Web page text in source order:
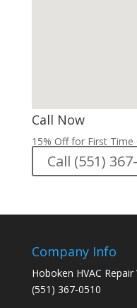
Call Now
15% Off for First Time
Call (551)
Company Info
Hoboken HVAC Repair
(551) 367-0510